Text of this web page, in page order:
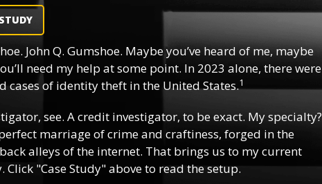
John Q. Gumshoe. Maybe you’ve heard of me, maybe
need my help at some point. In 2023 alone, there were
cases of identity theft in the United States.1
see. A credit investigator, to be exact. My specialty?
marriage of crime and craftiness, forged in the
alleys of the internet. That brings us to my current
Click "Case Study" above to read the setup.